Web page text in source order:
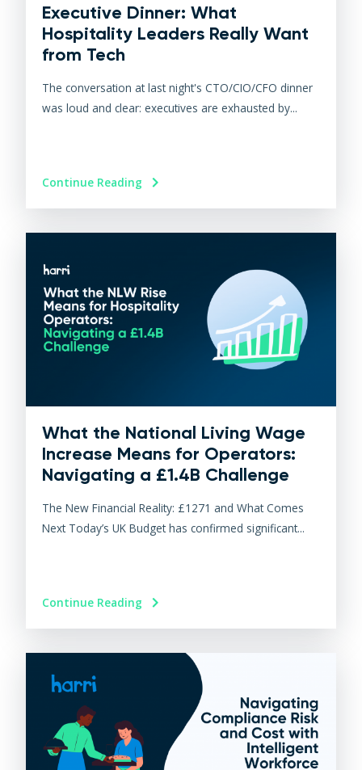
Executive Dinner: What
Hospitality Leaders Really Want
from Tech
The conversation at last night's CTO/CIO/CFO dinner
was loud and clear: executives are exhausted by...
Continue Reading
What the National Living Wage
Increase Means for Operators:
Navigating a £1.4B Challenge
The New Financial Reality: £1271 and What Comes
Next Today’s UK Budget has confirmed significant...
Continue Reading